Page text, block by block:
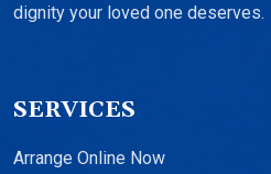
dignity your loved one deserves.
SERVICES
Arrange Online Now